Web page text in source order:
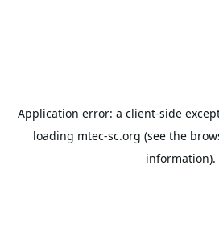
Application error: a client-side
loading mtec-sc.org (see the
information).